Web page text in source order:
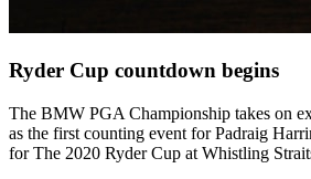
Ryder Cup countdown begins
The BMW PGA Championship takes on
as the first counting event for Padraig
for The 2020 Ryder Cup at Whistling